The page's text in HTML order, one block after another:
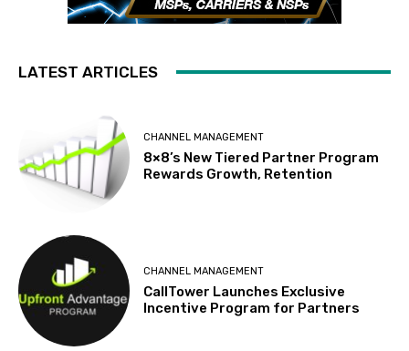
LATEST ARTICLES
CHANNEL MANAGEMENT
8×8’s New Tiered Partner Program
Rewards Growth, Retention
CHANNEL MANAGEMENT
CallTower Launches Exclusive
Incentive Program for Partners